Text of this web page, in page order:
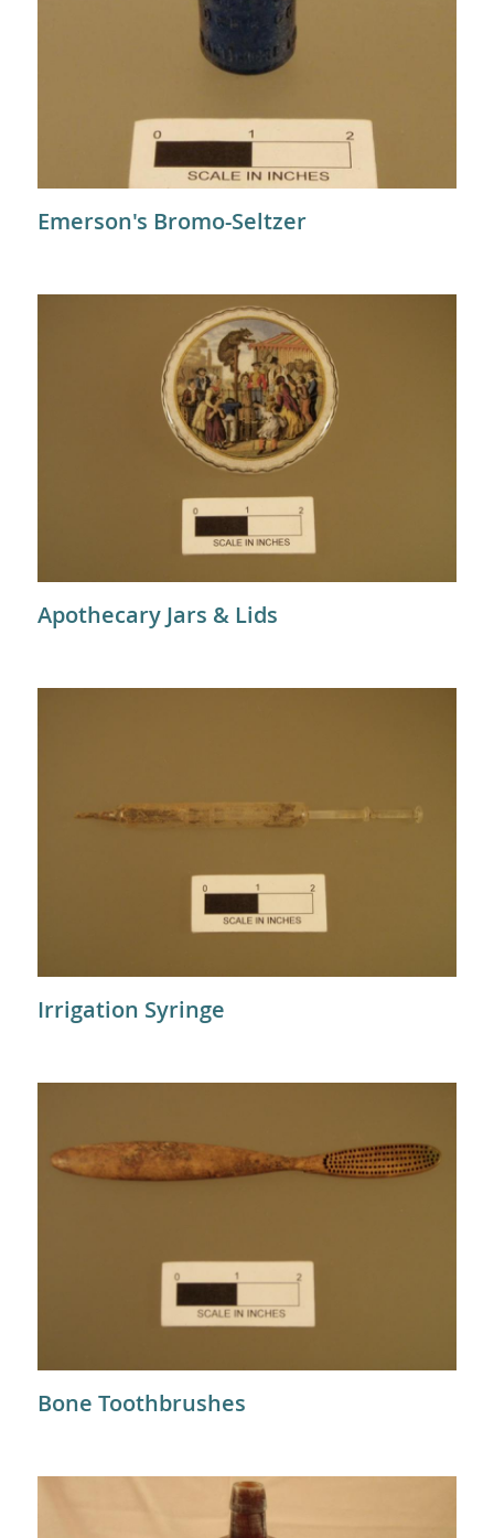
Emerson's Bromo-Seltzer
Apothecary Jars & Lids
Irrigation Syringe
Bone Toothbrushes